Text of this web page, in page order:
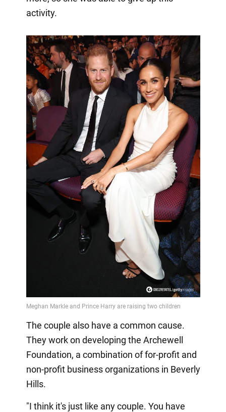
activity.
The couple also have a common cause.
They work on developing the Archewell
Foundation, a combination of for-profit and
non-profit business organizations in Beverly
Hills.
"I think it's just like any couple. You have